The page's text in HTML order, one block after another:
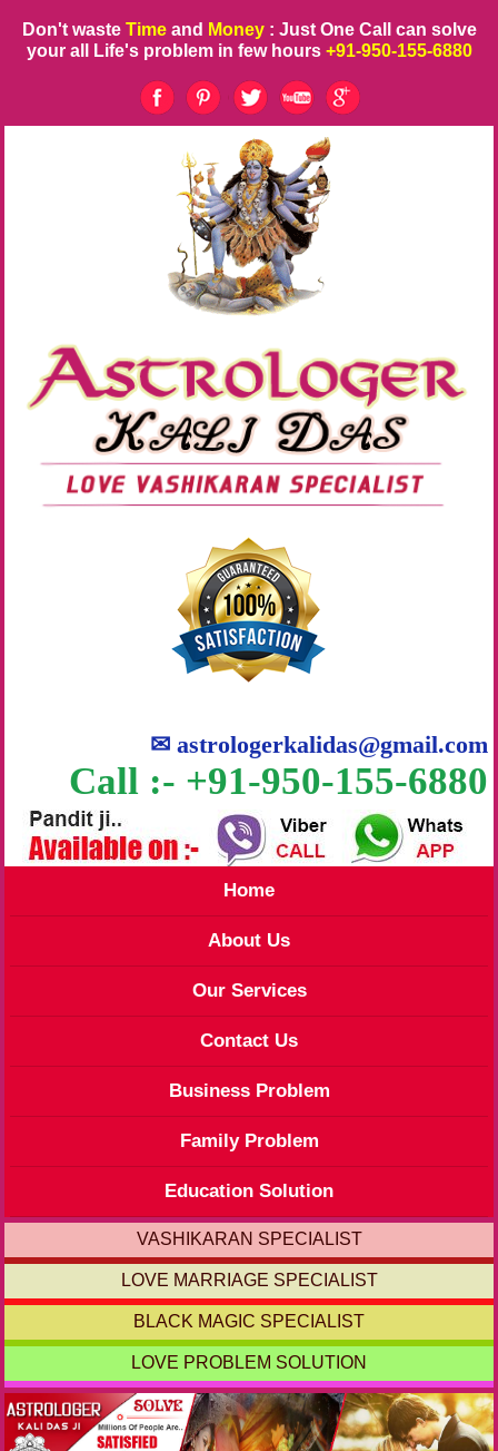
Don't waste Time and Money : Just One Call can solve
your all Life's problem in few hours +91-950-155-6880
✉astrologerkalidas@gmail.com
Call :- +91-950-155-6880
Home
About Us
Our Services
Contact Us
Business Problem
Family Problem
Education Solution
VASHIKARAN SPECIALIST
LOVE MARRIAGE SPECIALIST
BLACK MAGIC SPECIALIST
LOVE PROBLEM SOLUTION